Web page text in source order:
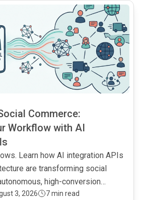
Commerce:
Workflow with AI
Learn how AI integration APIs
are transforming social
high-conversion
3, 2026 7 min read